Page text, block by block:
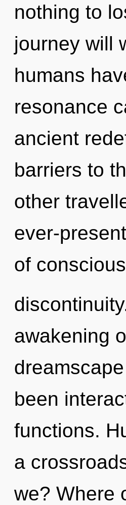
nothing to
journey will
humans
resonance
ancient
barriers to
other
ever-
of
awakening
been
functions.
a
we? Where